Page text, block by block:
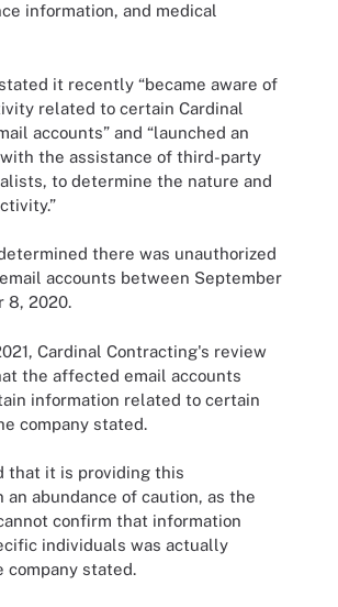
information, and medical
it recently “became aware of
related to certain Cardinal
accounts” and “launched an
the assistance of third-party
to determine the nature and
there was unauthorized
accounts between September
8, 2020.
Cardinal Contracting's review
the affected email accounts
information related to certain
company stated.
that it is providing this
an abundance of caution, as the
confirm that information
individuals was actually
company stated.